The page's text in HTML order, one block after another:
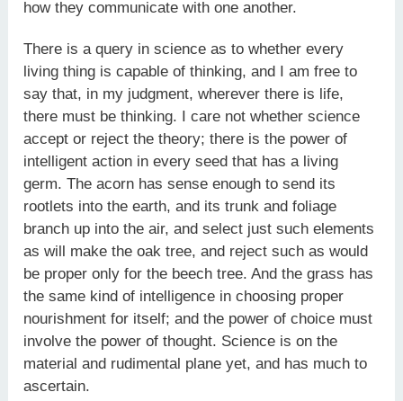
how they communicate with one another.
There is a query in science as to whether every
living thing is capable of thinking, and I am free to
say that, in my judgment, wherever there is life,
there must be thinking. I care not whether science
accept or reject the theory; there is the power of
intelligent action in every seed that has a living
germ. The acorn has sense enough to send its
rootlets into the earth, and its trunk and foliage
branch up into the air, and select just such elements
as will make the oak tree, and reject such as would
be proper only for the beech tree. And the grass has
the same kind of intelligence in choosing proper
nourishment for itself; and the power of choice must
involve the power of thought. Science is on the
material and rudimental plane yet, and has much to
ascertain.